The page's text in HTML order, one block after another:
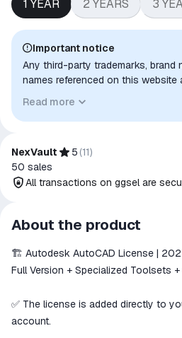
1 YEAR
2 YEARS 3
Important notice
Any third-party trademarks, brand
names referenced on this website
to indicate intended purpose or
authorization, sponsorship, or
Read more
NexVault 5 (11)
50 sales
All transactions on ggsel are
All transactions on ggsel are
secure
The money is reserved in the
ggsel account
goods are not received or do
match the description
About the product
🏗️ Autodesk AutoCAD License |
Full Version + Specialized Toolsets
✅ The license is added directly to
account.